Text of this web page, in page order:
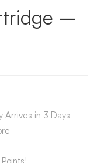
–
Arrives in 3 Days